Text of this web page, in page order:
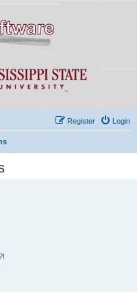
Login
Register